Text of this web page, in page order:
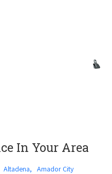
In Your Area
Altadena, Amador City